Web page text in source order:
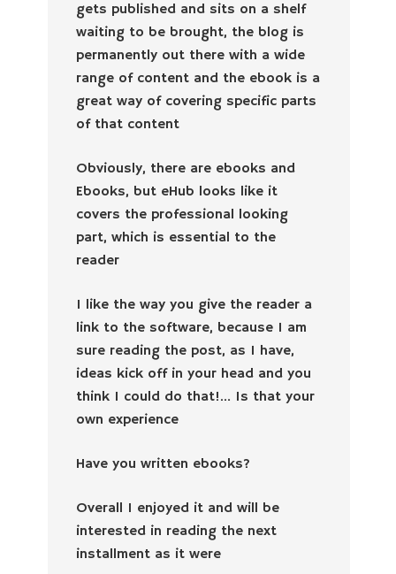
gets published and sits on a shelf
waiting to be brought, the blog is
permanently out there with a wide
range of content and the ebook is a
great way of covering specific parts
of that content
Obviously, there are ebooks and
Ebooks, but eHub looks like it
covers the professional looking
part, which is essential to the
reader
I like the way you give the reader a
link to the software, because I am
sure reading the post, as I have,
ideas kick off in your head and you
think I could do that!… Is that your
own experience
Have you written ebooks?
Overall I enjoyed it and will be
interested in reading the next
installment as it were